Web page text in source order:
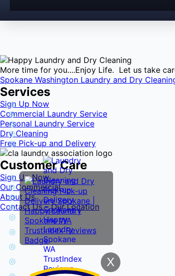
More time for you....Enjoy Life. Let us take
Spokane Washington Laundry and Dry
Services
Sign Up Now
Commercial Laundry Service
Personal Laundry Service
Dry Cleaning
Free Pick-up and Delivery
Customer Care
Sign Up Now
Our Commercial
About Us
Contact Us – Our Location
X